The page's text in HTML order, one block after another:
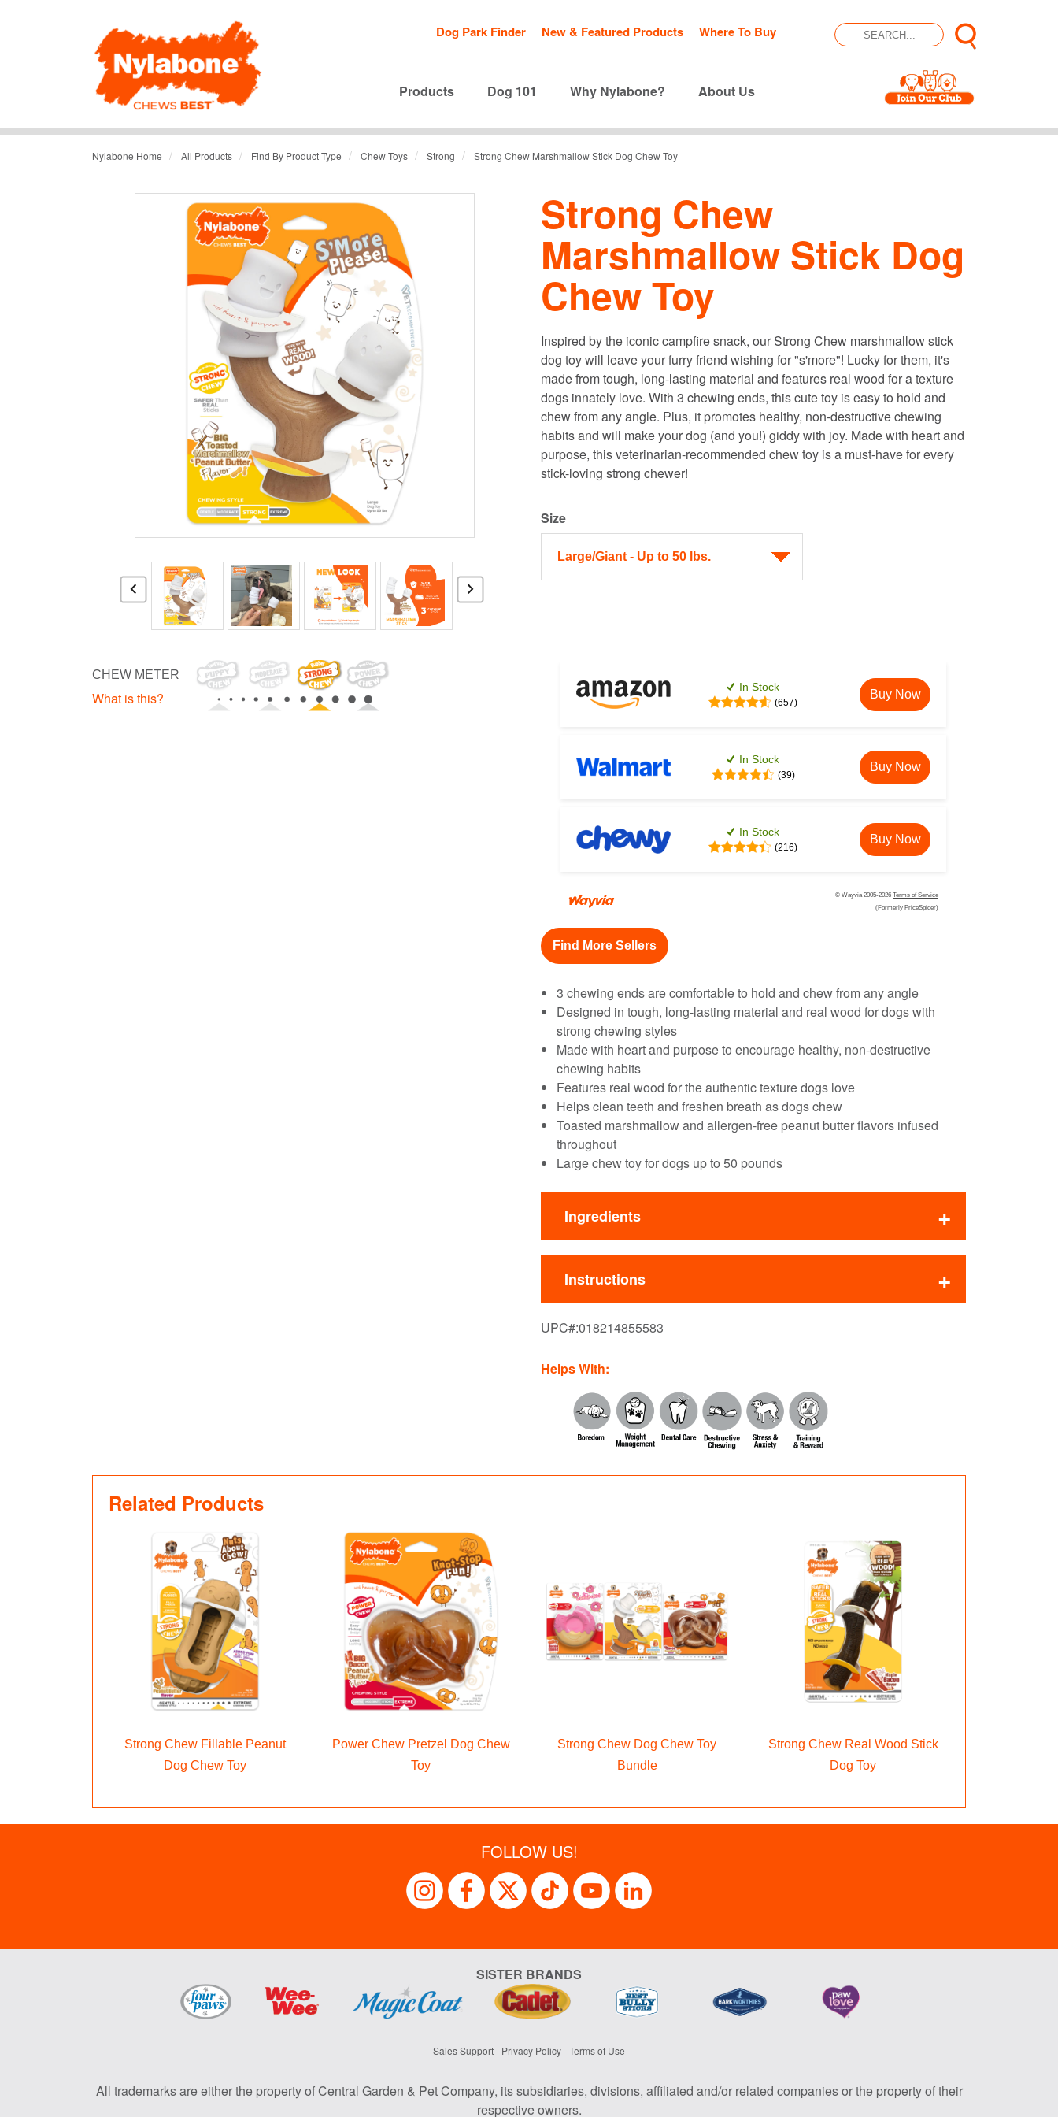
Dog Park Finder New & Featured Products Where To Buy
Products Dog 101 Why Nylabone? About Us
Nylabone Home / All Products / Find By Product Type / Chew Toys / Strong / Strong Chew Marshmallow Stick Dog Chew Toy
CHEW METER
What is this?
Strong Chew
Marshmallow Stick Dog
Chew Toy
Inspired by the iconic campfire snack, our Strong Chew marshmallow stick
dog toy will leave your furry friend wishing for "s'more"! Lucky for them, it's
made from tough, long-lasting material and features real wood for a texture
dogs innately love. With 3 chewing ends, this cute toy is easy to hold and
chew from any angle. Plus, it promotes healthy, non-destructive chewing
habits and will make your dog (and you!) giddy with joy. Made with heart and
purpose, this veterinarian-recommended chew toy is a must-have for every
stick-loving strong chewer!
Size
In Stock
(657)
Buy Now
In Stock
(39)
Buy Now
In Stock
(216)
Buy Now
© Wayvia 2005-2026 Terms of Service
(Formerly PriceSpider)
Find More Sellers
3 chewing ends are comfortable to hold and chew from any angle
Designed in tough, long-lasting material and real wood for dogs with
strong chewing styles
Made with heart and purpose to encourage healthy, non-destructive
chewing habits
Features real wood for the authentic texture dogs love
Helps clean teeth and freshen breath as dogs chew
Toasted marshmallow and allergen-free peanut butter flavors infused
throughout
Large chew toy for dogs up to 50 pounds
Ingredients
Instructions
UPC#:018214855583
Helps With:
Related Products
Strong Chew Fillable Peanut
Dog Chew Toy
Power Chew Pretzel Dog Chew
Toy
Strong Chew Dog Chew Toy
Bundle
Strong Chew Real Wood Stick
Dog Toy
FOLLOW US!
SISTER BRANDS
Sales Support Privacy Policy Terms of Use
All trademarks are either the property of Central Garden & Pet Company, its subsidiaries, divisions, affiliated and/or related companies or the property of their
respective owners.